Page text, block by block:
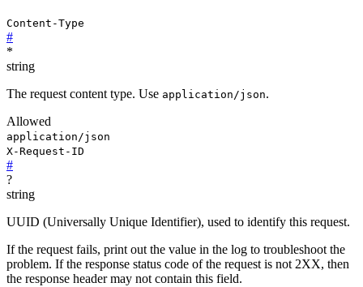
Content-Type
#
*
string
The request content type. Use application/json.
Allowed
application/json
X-Request-ID
#
?
string
UUID (Universally Unique Identifier), used to identify this request.
If the request fails, print out the value in the log to troubleshoot the
problem. If the response status code of the request is not 2XX, then
the response header may not contain this field.